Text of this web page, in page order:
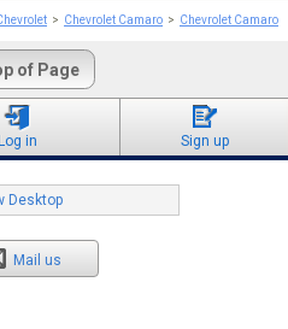
Chevrolet Camaro Chevrolet Camaro
of Page
Log in Sign up
Desktop
Mail us